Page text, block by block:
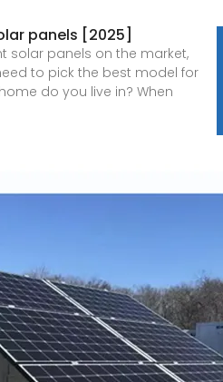
panels [2025]
solar panels on the market,
to pick the best model for
do you live in? When